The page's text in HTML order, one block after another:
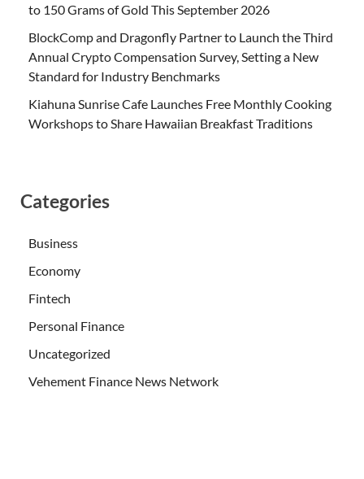
to 150 Grams of Gold This September 2026
BlockComp and Dragonfly Partner to Launch the Third
Annual Crypto Compensation Survey, Setting a New
Standard for Industry Benchmarks
Kiahuna Sunrise Cafe Launches Free Monthly Cooking
Workshops to Share Hawaiian Breakfast Traditions
Categories
Business
Economy
Fintech
Personal Finance
Uncategorized
Vehement Finance News Network